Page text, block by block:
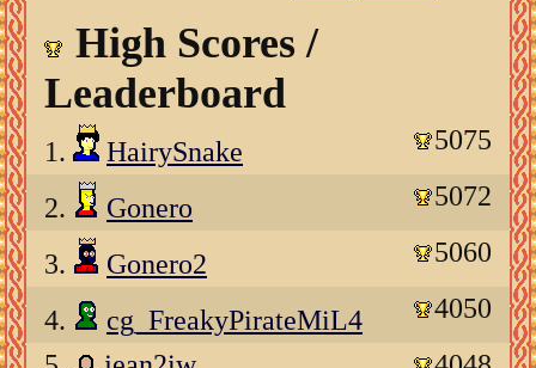
High Scores /
Leaderboard
1. HairySnake 5075
2. Gonero 5072
3. Gonero2 5060
4. cg_FreakyPirateMiL4
4050